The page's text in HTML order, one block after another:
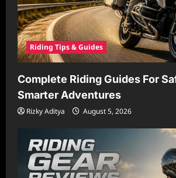
Riding Tips & Guides
Complete Riding Guides For
Smarter Adventures
Rizky Aditya August 5, 2026